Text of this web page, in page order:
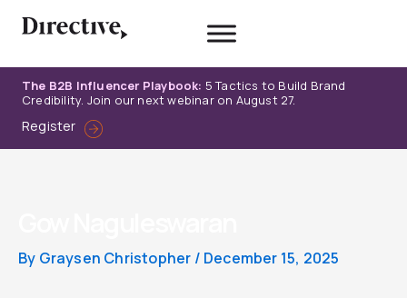
The B2B Influencer Playbook: 5 Tactics to Build Brand
Credibility. Join our next webinar on August 27.
Register
By Graysen Christopher / December 15, 2025